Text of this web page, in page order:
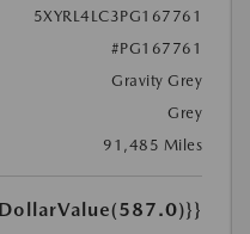
5XYRL4LC3PG167761
#PG167761
Gravity Grey
Grey
91,485 Miles